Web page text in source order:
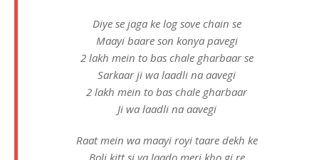
Diye se jaga ke log sove chain se
Maayi baare son konya pavegi
2 lakh mein to bas chale gharbaar se
Sarkaar ji wa laadli na aavegi
2 lakh mein to bas chale gharbaar
Ji wa laadli na aavegi
Raat mein wa maayi royi taare dekh ke
Boli kitt si ya laado meri kho gi re